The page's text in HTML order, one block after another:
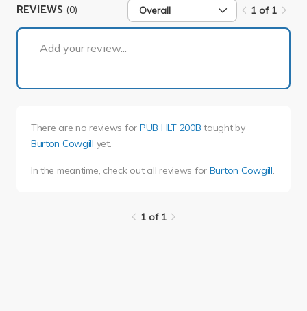
REVIEWS (0) Overall 1 of 1
Add your review...
There are no reviews for PUB HLT 200B taught by
Burton Cowgill yet.
In the meantime, check out all reviews for Burton Cowgill
1 of 1